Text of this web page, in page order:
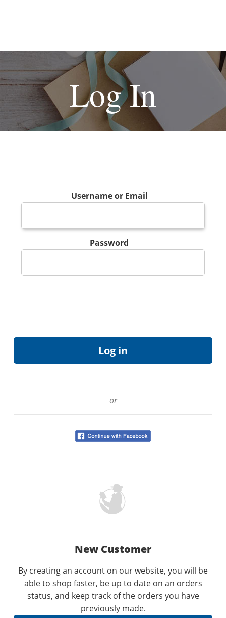
Log In
Username or Email
Password
or
New Customer
By creating an account on our website, you will be
able to shop faster, be up to date on an orders
status, and keep track of the orders you have
previously made.